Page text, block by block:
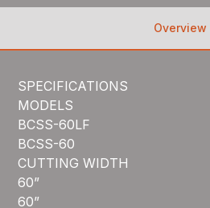
Overview
SPECIFICATIONS
MODELS
BCSS-60LF
BCSS-60
CUTTING WIDTH
60”
60”